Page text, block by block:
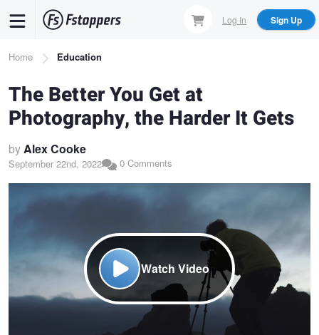
content
Log In Sign Up
Breadcrumb
Home Education
The Better You Get at
Photography, the Harder It Gets
byAlex Cooke
September 22nd, 2022 0 Comments
Watch Video